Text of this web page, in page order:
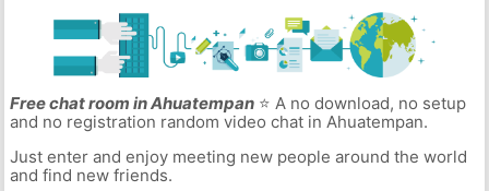
Free chat room in Ahuatempan⭐ A no download, no setup
and no registration random video chat in Ahuatempan.
Just enter and enjoy meeting new people around the world
and find new friends.